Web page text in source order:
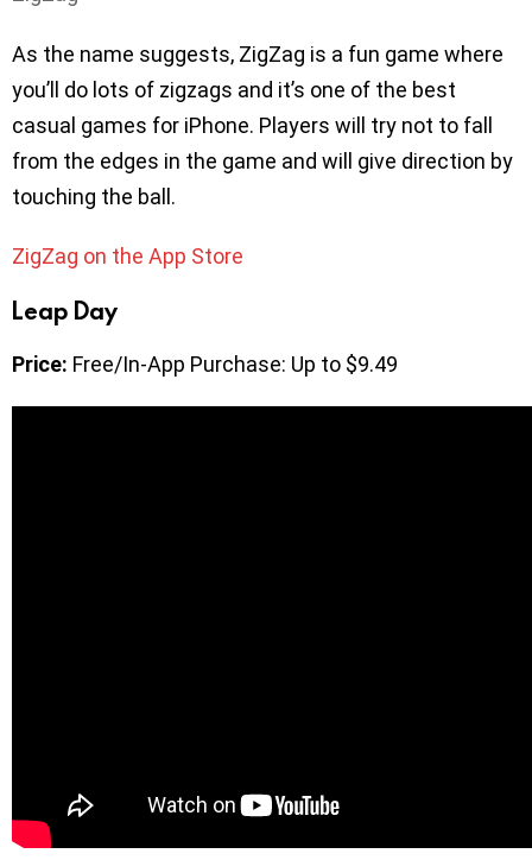
As the name suggests, ZigZag is a fun game where
you’ll do lots of zigzags and it’s one of the best
casual games for iPhone. Players will try not to fall
from the edges in the game and will give direction by
touching the ball.
ZigZag on the App Store
Leap Day
Price: Free/In-App Purchase: Up to $9.49